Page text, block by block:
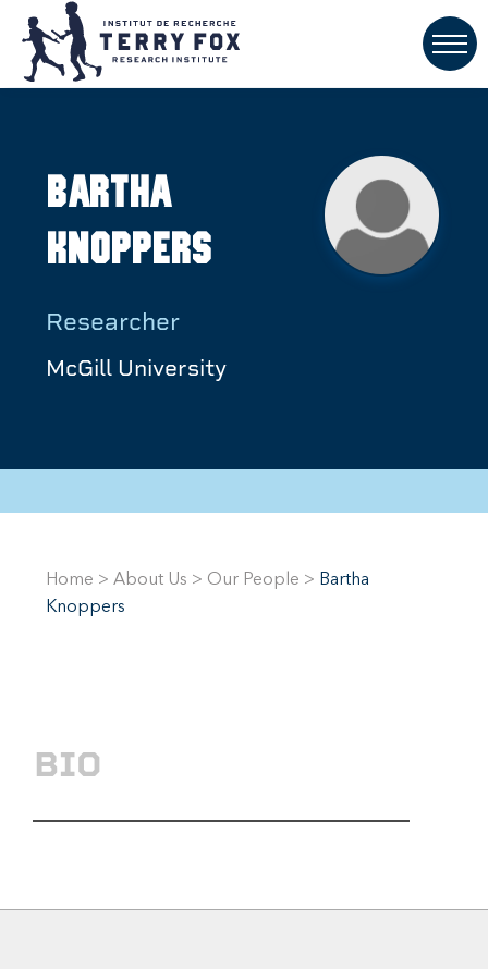
Bartha
Knoppers
Researcher
McGill University
Home > About Us > Our People > Bartha
Knoppers
BIO